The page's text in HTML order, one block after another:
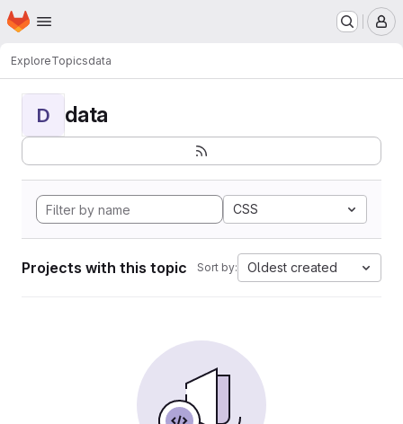
Skip to main content
Homepage
ExploreTopicsdata
D data
CSS
Projects with this topic Sort by: Oldest created